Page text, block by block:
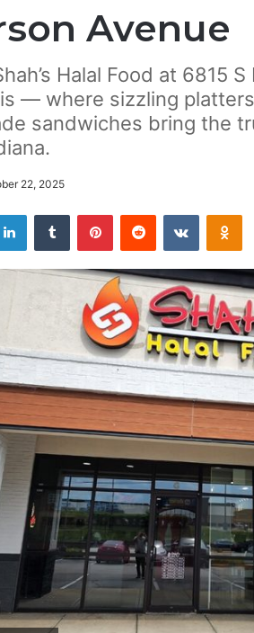
Avenue
Halal Food at 6815
— where sizzling
sandwiches bring the
22, 2025
LinkedInTumblr PinterestReddit VKontakte